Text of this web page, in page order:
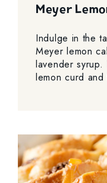
Meyer
Indulge in the
Meyer lemon
lavender syrup.
lemon curd